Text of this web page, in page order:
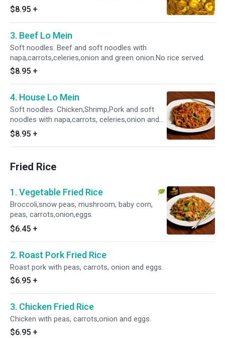
rice served.
$8.95 +
3. Beef Lo Mein
Soft noodles. Beef and soft noodles with
napa,carrots,celeries,onion and green onion.No rice served.
$8.95 +
4. House Lo Mein
Soft noodles. Chicken,Shrimp,Pork and soft
noodles with napa,carrots, celeries,onion and
green onion.No rice served.
$8.95 +
Fried Rice
1. Vegetable Fried Rice
Broccoli,snow peas, mushroom, baby corn,
peas, carrots,onion,eggs.
$6.45 +
2. Roast Pork Fried Rice
Roast pork with peas, carrots, onion and eggs.
$6.95 +
3. Chicken Fried Rice
Chicken with peas, carrots,onion and eggs.
$6.95 +